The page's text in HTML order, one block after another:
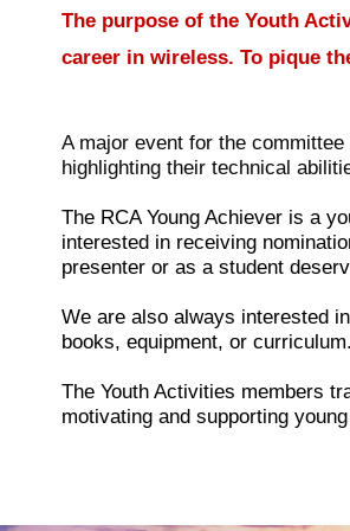
The purpose of the Youth
career in wireless. To pique
A major event for the
highlighting their technical
The RCA Young Achiever is a
interested in receiving
presenter or as a student
We are also always interested
books, equipment, or
The Youth Activities members
motivating and supporting